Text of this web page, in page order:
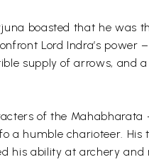
boasted that he was
Lord Indra’s
supply of arrows, and
of the
a humble charioteer.
his ability at archery